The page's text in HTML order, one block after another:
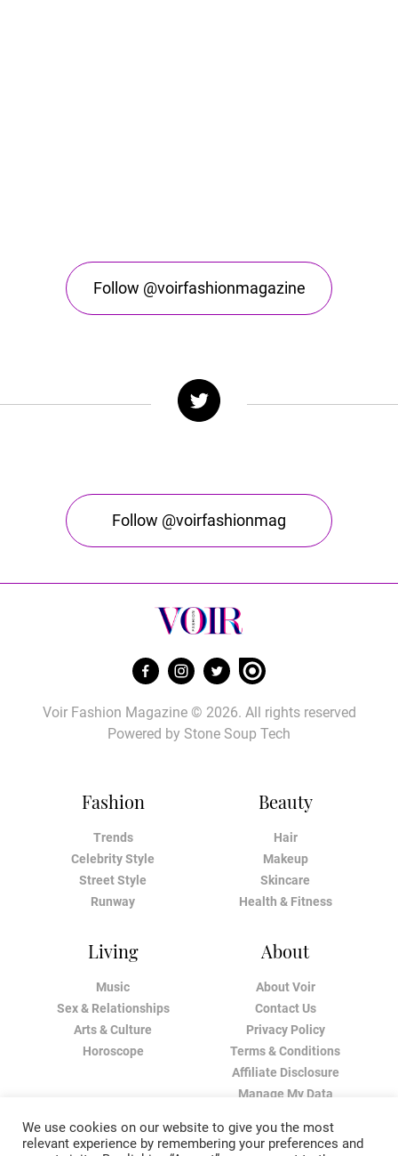
Follow @voirfashionmagazine
Follow @voirfashionmag
Fashion
Trends
Celebrity Style
Street Style
Runway
Beauty
Hair
Makeup
Skincare
Health & Fitness
Living
Music
Sex & Relationships
Arts & Culture
Horoscope
About
About Voir
Contact Us
Privacy Policy
Terms & Conditions
Affiliate Disclosure
Manage My Data
Voir Fashion Magazine © 2026. All rights reserved
Powered by Stone Soup Tech
We use cookies on our website to give you the most
relevant experience by remembering your preferences and